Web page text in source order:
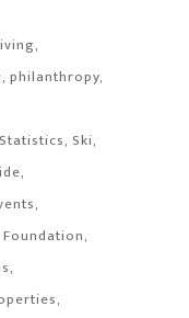
philanthropy
Ski